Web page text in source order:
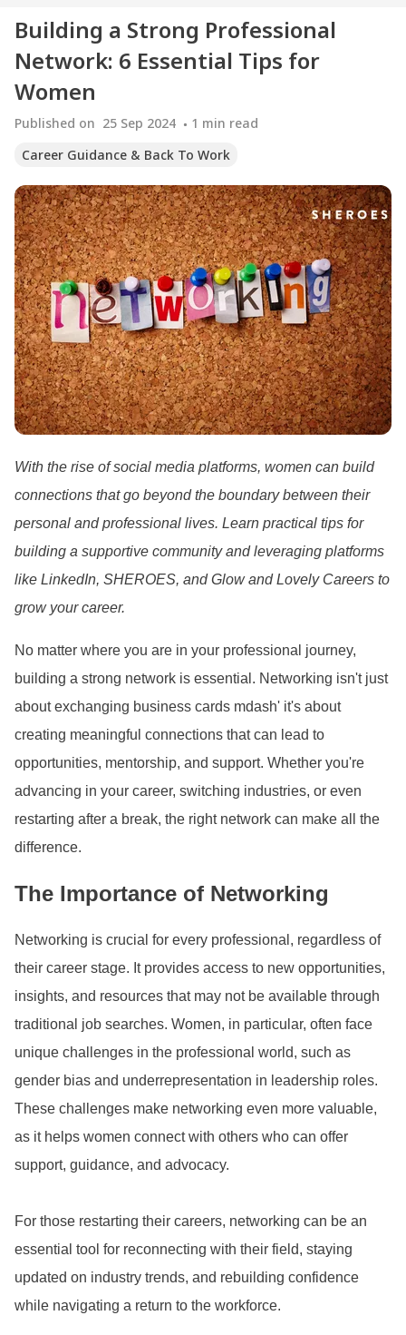
Building a Strong Professional
Network: 6 Essential Tips for
Women
Published on 25 Sep 2024 1 min read
Career Guidance & Back To Work
With the rise of social media platforms, women can build
connections that go beyond the boundary between their
personal and professional lives. Learn practical tips for
building a supportive community and leveraging platforms
like LinkedIn, SHEROES, and Glow and Lovely Careers to
grow your career.
No matter where you are in your professional journey,
building a strong network is essential. Networking isn't just
about exchanging business cards mdash' it's about
creating meaningful connections that can lead to
opportunities, mentorship, and support. Whether you're
advancing in your career, switching industries, or even
restarting after a break, the right network can make all the
difference.
The Importance of Networking
Networking is crucial for every professional, regardless of
their career stage. It provides access to new opportunities,
insights, and resources that may not be available through
traditional job searches. Women, in particular, often face
unique challenges in the professional world, such as
gender bias and underrepresentation in leadership roles.
These challenges make networking even more valuable,
as it helps women connect with others who can offer
support, guidance, and advocacy.
For those restarting their careers, networking can be an
essential tool for reconnecting with their field, staying
updated on industry trends, and rebuilding confidence
while navigating a return to the workforce.